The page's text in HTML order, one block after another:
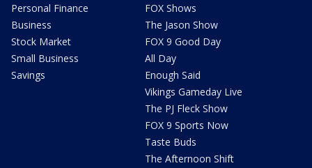
Personal Finance
Business
Stock Market
Small Business
Savings
FOX Shows
The Jason Show
FOX 9 Good Day
All Day
Enough Said
Vikings Gameday Live
The PJ Fleck Show
FOX 9 Sports Now
Taste Buds
The Afternoon Shift